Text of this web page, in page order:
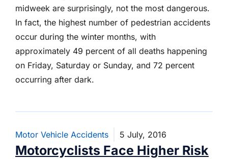
midweek are surprisingly, not the most dangerous.
In fact, the highest number of pedestrian accidents
occur during the winter months, with
approximately 49 percent of all deaths happening
on Friday, Saturday or Sunday, and 72 percent
occurring after dark.
Motor Vehicle Accidents 5 July, 2016
Motorcyclists Face Higher Risk